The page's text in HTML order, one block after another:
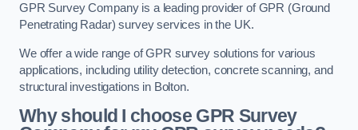
GPR Survey Company is a leading provider of GPR (Ground
Penetrating Radar) survey services in the UK.
We offer a wide range of GPR survey solutions for various
applications, including utility detection, concrete scanning, and
structural investigations in Bolton.
Why should I choose GPR Survey